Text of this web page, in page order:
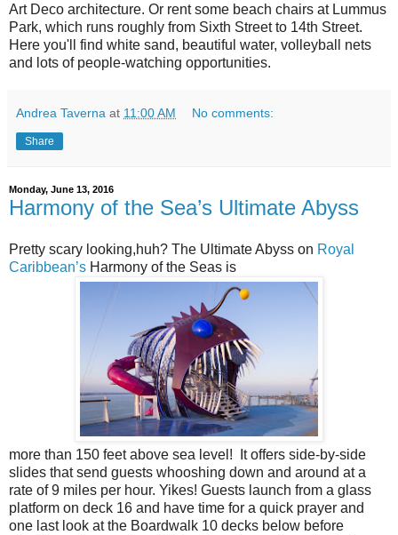
Art Deco architecture. Or rent some beach chairs at Lummus
Park, which runs roughly from Sixth Street to 14th Street.
Here you'll find white sand, beautiful water, volleyball nets
and lots of people-watching opportunities.
Andrea Taverna at 11:00 AM No comments:
Share
Monday, June 13, 2016
Harmony of the Sea’s Ultimate Abyss
Pretty scary looking,huh? The Ultimate Abyss on Royal
Caribbean’s Harmony of the Seas is
more than 150 feet above sea level! It offers side-by-side
slides that send guests whooshing down and around at a
rate of 9 miles per hour. Yikes! Guests launch from a glass
platform on deck 16 and have time for a quick prayer and
one last look at the Boardwalk 10 decks below before